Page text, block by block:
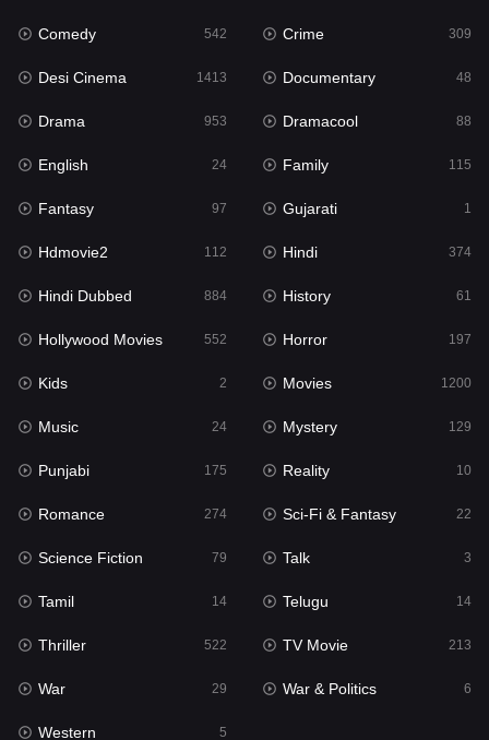
Comedy 542 Crime 309
Desi Cinema 1413 Documentary 48
Drama 953 Dramacool 88
English 24 Family 115
Fantasy 97 Gujarati 1
Hdmovie2 112 Hindi 374
Hindi Dubbed 884 History 61
Hollywood Movies 552 Horror 197
Kids 2 Movies 1200
Music 24 Mystery 129
Punjabi 175 Reality 10
Romance 274 Sci-Fi & Fantasy 22
Science Fiction 79 Talk 3
Tamil 14 Telugu 14
Thriller 522 TV Movie 213
War 29 War & Politics 6
Western 5